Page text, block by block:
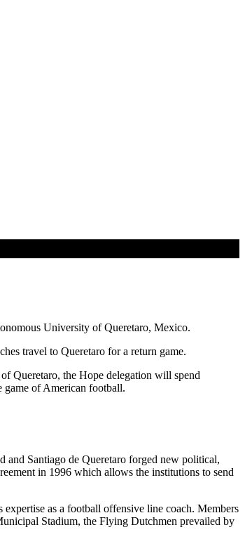
University of Queretaro, Mexico.
travel to Queretaro for a return game.
Queretaro, the Hope delegation will spend
game of American football.
Santiago de Queretaro forged new political,
in 1996 which allows the institutions to send
as a football offensive line coach. Members
Stadium, the Flying Dutchmen prevailed by